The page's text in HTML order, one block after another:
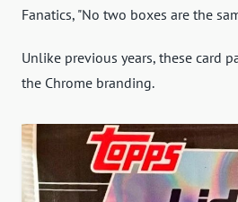
Fanatics, "No two boxes are the
Unlike previous years, these card
the Chrome branding.